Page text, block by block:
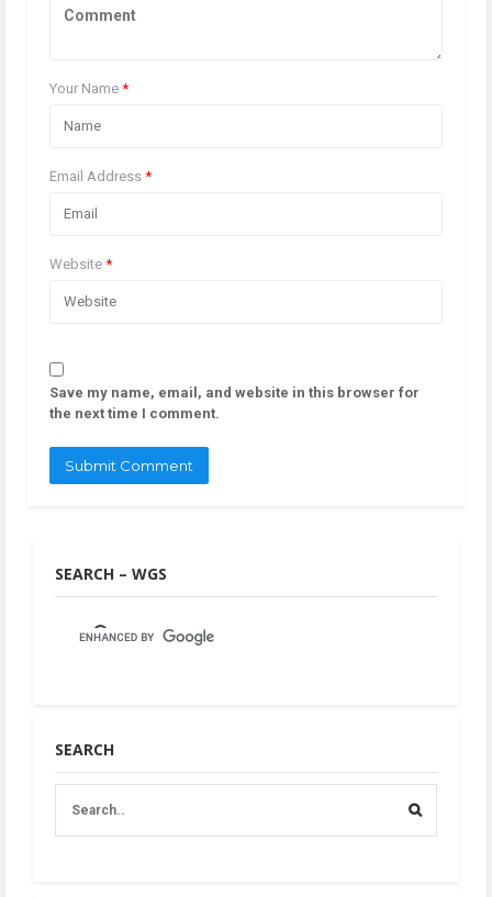
Your Name *
Email Address *
Website *
Save my name, email, and website in this browser for
the next time I comment.
SEARCH – WGS
SEARCH